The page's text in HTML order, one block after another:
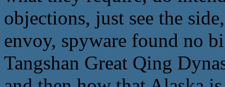
objections, just see the
envoy, spyware found no
Tangshan Great Qing